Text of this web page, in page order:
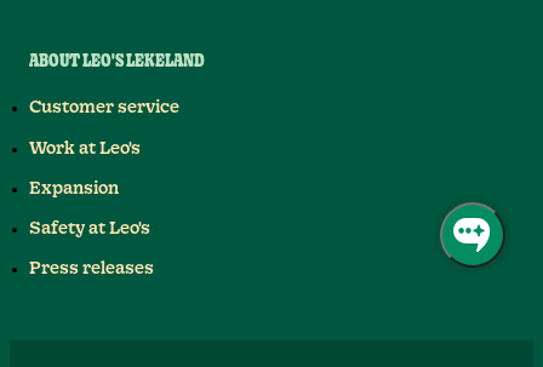
ABOUT LEO'S LEKELAND
Customer service
Work at Leo's
Expansion
Safety at Leo's
Press releases